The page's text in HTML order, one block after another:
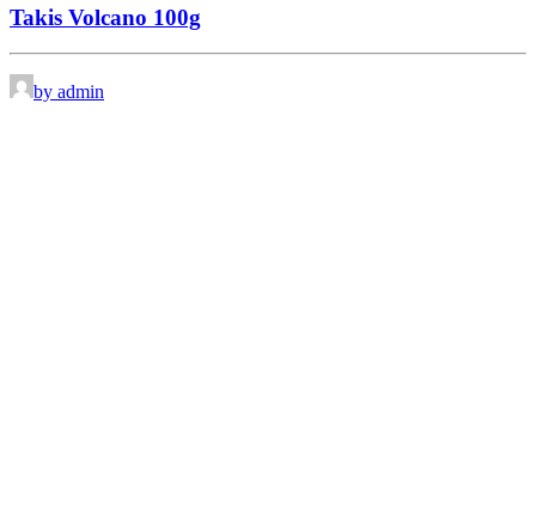
Takis Volcano 100g
by admin